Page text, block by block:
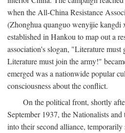
when the All-China Resistance
(Zhonghua quanguo wenyijie
established in Hankou to map out a
association's slogan, "Literature must
Literature must join the army!"
emerged was a nationwide popular
consciousness about the conflict.
On the political front, shortly
September 1937, the Nationalists
into their second alliance,